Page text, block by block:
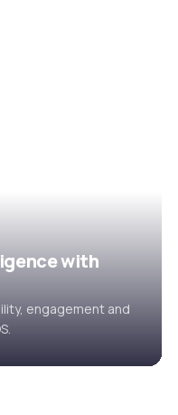
with
engagement and